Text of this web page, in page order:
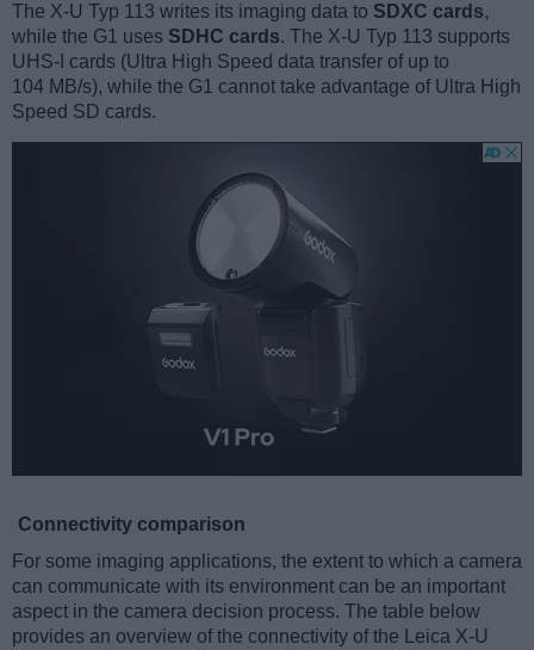
The X-U Typ 113 writes its imaging data to SDXC cards,
while the G1 uses SDHC cards. The X-U Typ 113 supports
UHS-I cards (Ultra High Speed data transfer of up to
104 MB/s), while the G1 cannot take advantage of Ultra High
Speed SD cards.
Connectivity comparison
For some imaging applications, the extent to which a camera
can communicate with its environment can be an important
aspect in the camera decision process. The table below
provides an overview of the connectivity of the Leica X-U